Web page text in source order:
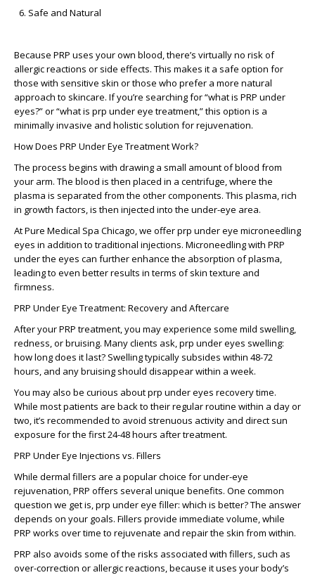
Safe and Natural
Because PRP uses your own blood, there’s virtually no risk of
allergic reactions or side effects. This makes it a safe option for
those with sensitive skin or those who prefer a more natural
approach to skincare. If you’re searching for “what is PRP under
eyes?” or “what is prp under eye treatment,” this option is a
minimally invasive and holistic solution for rejuvenation.
How Does PRP Under Eye Treatment Work?
The process begins with drawing a small amount of blood from
your arm. The blood is then placed in a centrifuge, where the
plasma is separated from the other components. This plasma, rich
in growth factors, is then injected into the under-eye area.
At Pure Medical Spa Chicago, we offerprp under eye microneedling
eyes in addition to traditional injections. Microneedling with PRP
under the eyes can further enhance the absorption of plasma,
leading to even better results in terms of skin texture and
firmness.
PRP Under Eye Treatment: Recovery and Aftercare
After your PRP treatment, you may experience some mild swelling,
redness, or bruising. Many clients ask,prp under eyes swelling:
how long does it last? Swelling typically subsides within 48-72
hours, and any bruising should disappear within a week.
You may also be curious aboutprp under eyes recoverytime.
While most patients are back to their regular routine within a day or
two, it’s recommended to avoid strenuous activity and direct sun
exposure for the first 24-48 hours after treatment.
PRP Under Eye Injections vs. Fillers
While dermal fillers are a popular choice for under-eye
rejuvenation, PRP offers several unique benefits. One common
question we get is,prp under eye filler: which is better?The answer
depends on your goals. Fillers provide immediate volume, while
PRP works over time to rejuvenate and repair the skin from within.
PRP also avoids some of the risks associated with fillers, such as
over-correction or allergic reactions, because it uses your body’s